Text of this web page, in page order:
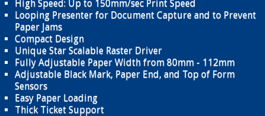
High Speed: Up to 150mm/sec Print Speed
Looping Presenter for Document Capture and to Prevent
Paper Jams
Compact Design
Unique Star Scalable Raster Driver
Fully Adjustable Paper Width from 80mm - 112mm
Adjustable Black Mark, Paper End, and Top of Form
Sensors
Easy Paper Loading
Thick Ticket Support